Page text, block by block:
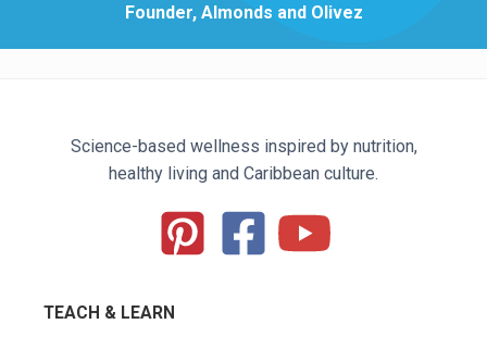
Founder, Almonds and Olivez
Science-based wellness inspired by nutrition,
healthy living and Caribbean culture.
TEACH & LEARN